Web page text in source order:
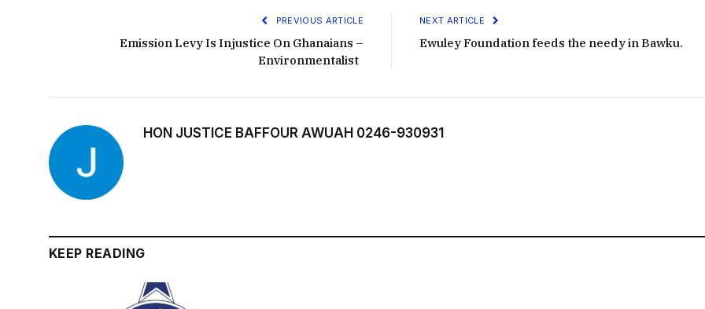
PREVIOUS ARTICLE
Emission Levy Is Injustice On Ghanaians –
Environmentalist
NEXT ARTICLE
Ewuley Foundation feeds the needy in Bawku.
HON JUSTICE BAFFOUR AWUAH 0246-930931
KEEP READING